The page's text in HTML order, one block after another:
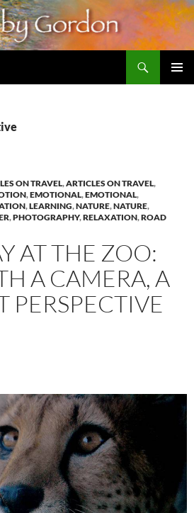
ON TRAVEL,ARTICLES ON TRAVEL,
,EMOTIONAL,EMOTIONAL,
,LEARNING,NATURE,NATURE,
,PHOTOGRAPHY,RELAXATION,ROAD
AT THE ZOO:
A CAMERA, A
PERSPECTIVE